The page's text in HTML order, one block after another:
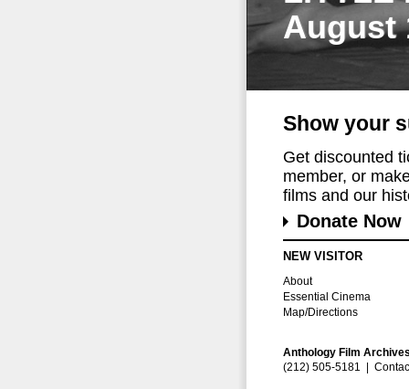
August
Show your
Get discounted
member, or
films and our
Donate Now
NEW VISITOR
About
Essential Cinema
Map/Directions
Anthology Film
(212) 505-5181 |